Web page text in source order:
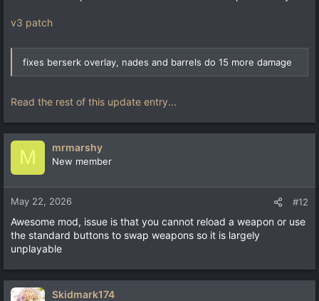
v3 patch
fixes berserk overlay, nades and barrels do 15 more damage
Read the rest of this update entry...
M mrmarshy
New member
May 22, 2026 #12
Awesome mod, issue is that you cannot reload a weapon or use
the standard buttons to swap weapons so it is largely
unplayable
Skidmark174